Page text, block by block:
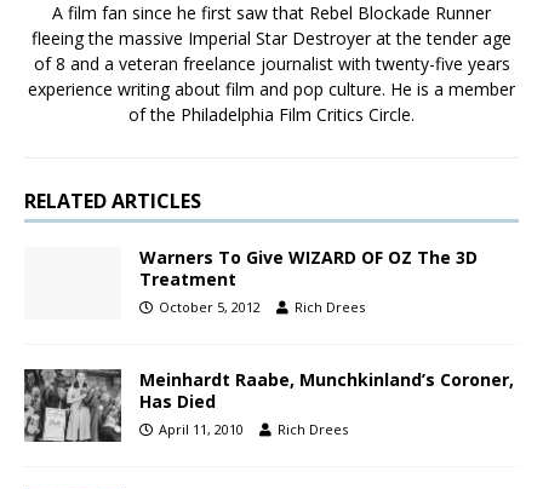
A film fan since he first saw that Rebel Blockade Runner
fleeing the massive Imperial Star Destroyer at the tender age
of 8 and a veteran freelance journalist with twenty-five years
experience writing about film and pop culture. He is a member
of the Philadelphia Film Critics Circle.
RELATED ARTICLES
Warners To Give WIZARD OF OZ The 3D
Treatment
October 5, 2012 Rich Drees
Meinhardt Raabe, Munchkinland’s Coroner,
Has Died
April 11, 2010 Rich Drees